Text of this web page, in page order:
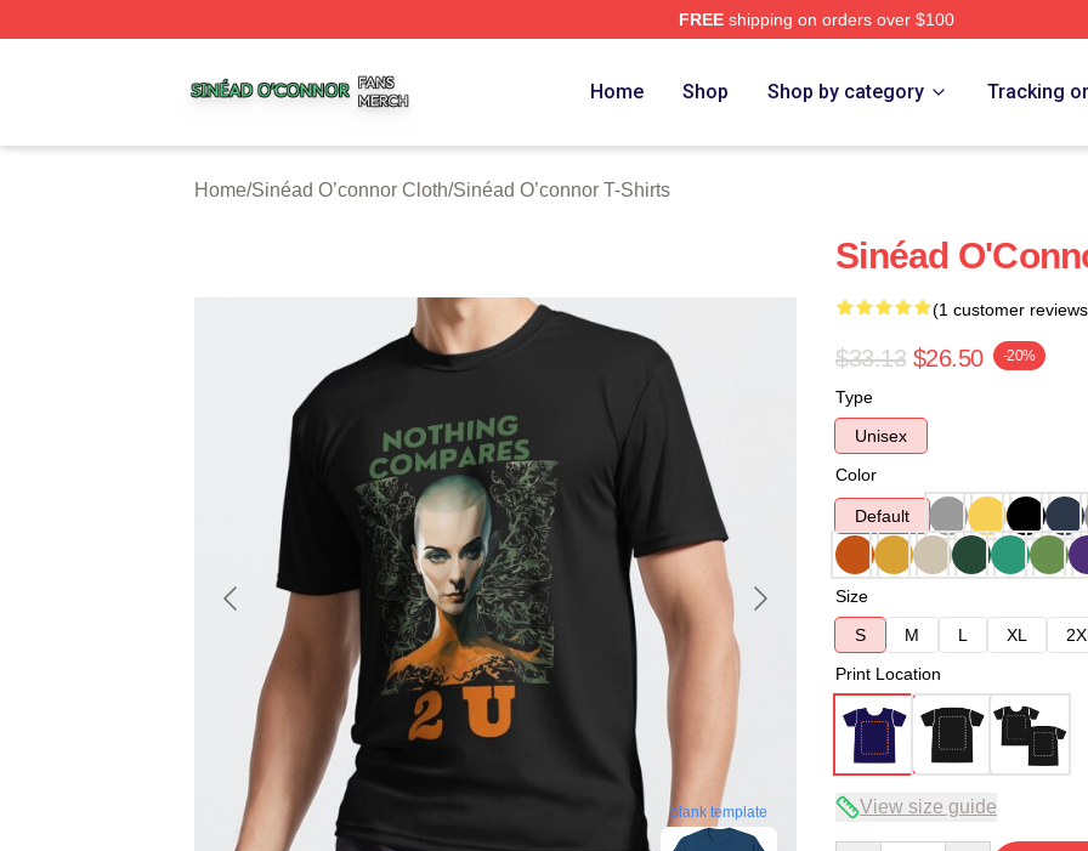
FREEshipping on orders over $100
Home Shop Shop by category Tracking
Home/Sinéad O’connor Cloth/Sinéad O’connor T-Shirts
blank template
Sinéad
(1 customer
$33.13 $26.50 -20%
Type
Unisex
Color
Default
Size
S
M L XL
Print Location
View size guide